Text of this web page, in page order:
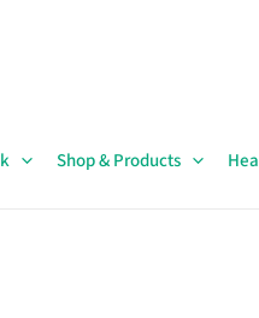
Shop & Products